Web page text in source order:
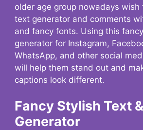
older age group nowadays
text generator and comments
and fancy fonts. Using this
generator for Instagram,
WhatsApp, and other social
will help them stand out and
captions look different.
Fancy Stylish Text
Generator